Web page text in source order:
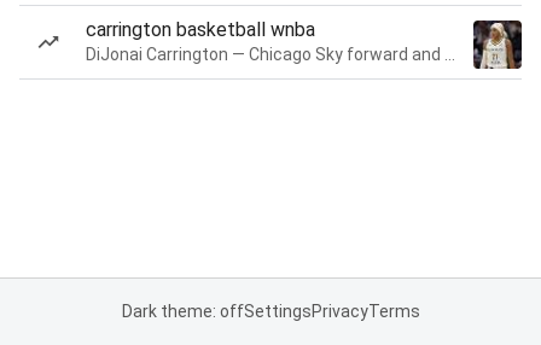
carrington basketball wnba
Dark theme: offSettingsPrivacyTerms